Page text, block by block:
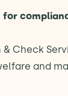
for
& Check
and